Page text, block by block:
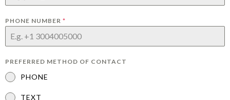
PHONE NUMBER *
PREFERRED METHOD OF CONTACT
PHONE
TEXT